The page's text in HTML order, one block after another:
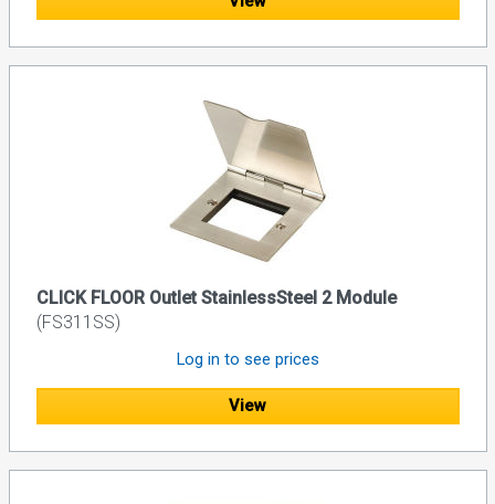
CLICK FLOOR Outlet StainlessSteel 2 Module
(FS311SS)
Log in to see prices
View